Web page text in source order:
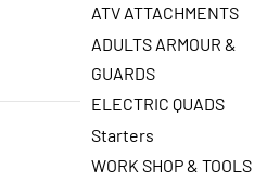
ATV ATTACHMENTS
ADULTS ARMOUR &
GUARDS
ELECTRIC QUADS
Starters
WORK SHOP & TOOLS